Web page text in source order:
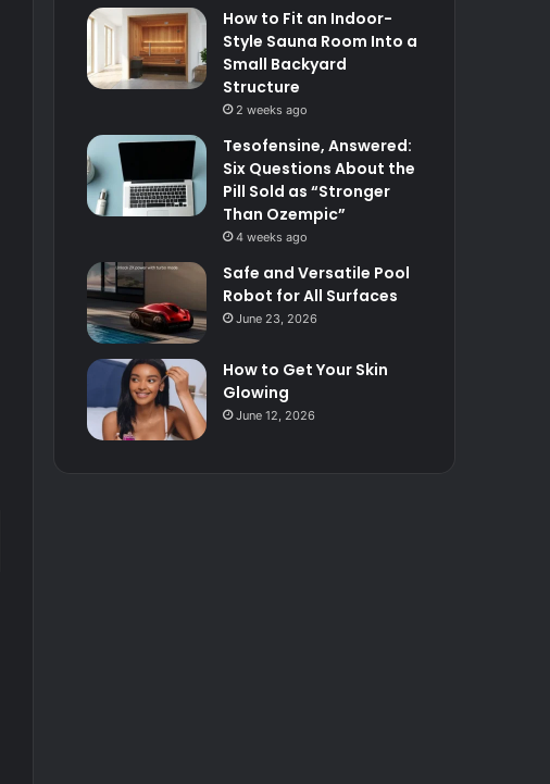
How to Fit an Indoor-
Style Sauna Room Into a
Small Backyard
Structure
2 weeks ago
Tesofensine, Answered:
Six Questions About the
Pill Sold as “Stronger
Than Ozempic”
4 weeks ago
Safe and Versatile Pool
Robot for All Surfaces
June 23, 2026
How to Get Your Skin
Glowing
June 12, 2026